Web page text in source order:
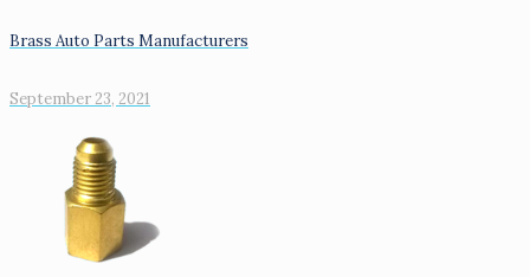
Brass Auto Parts Manufacturers
September 23, 2021